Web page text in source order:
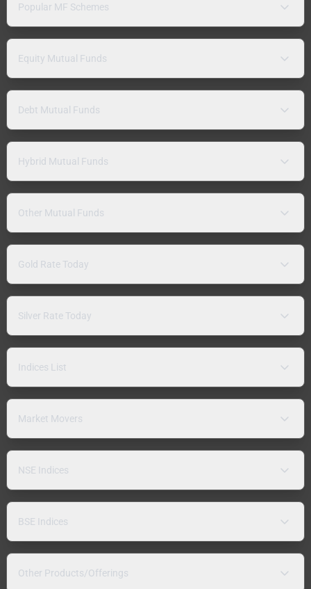
Popular MF Schemes
Equity Mutual Funds
Debt Mutual Funds
Hybrid Mutual Funds
Other Mutual Funds
Gold Rate Today
Silver Rate Today
Indices List
Market Movers
NSE Indices
BSE Indices
Other Products/Offerings